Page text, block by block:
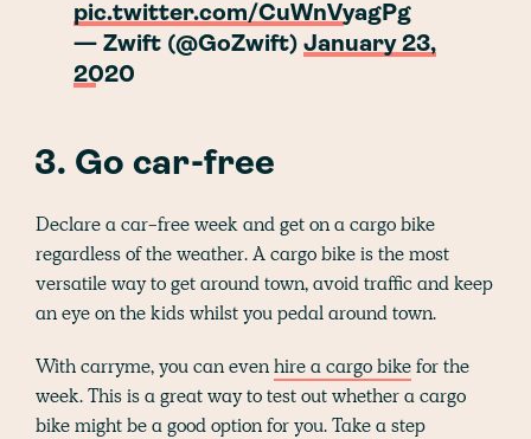
pic.twitter.com/CuWnVyagPg
— Zwift (@GoZwift) January 23,
2020
3. Go car-free
Declare a car-free week and get on a cargo bike
regardless of the weather. A cargo bike is the most
versatile way to get around town, avoid traffic and keep
an eye on the kids whilst you pedal around town.
With carryme, you can evenhire a cargo bikefor the
week. This is a great way to test out whether a cargo
bike might be a good option for you. Take a step